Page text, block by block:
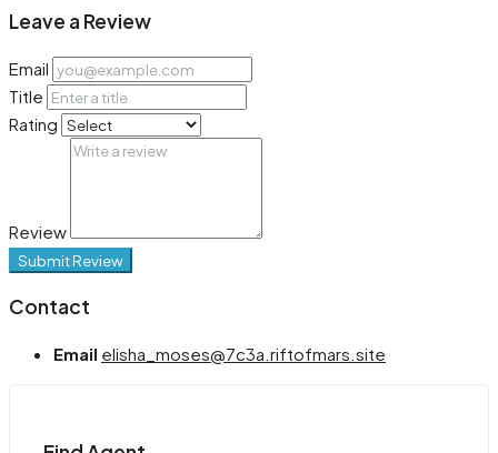
Leave a Review
Email
Title
Rating
Review
Submit Review
Contact
Email elisha_moses@7c3a.riftofmars.site